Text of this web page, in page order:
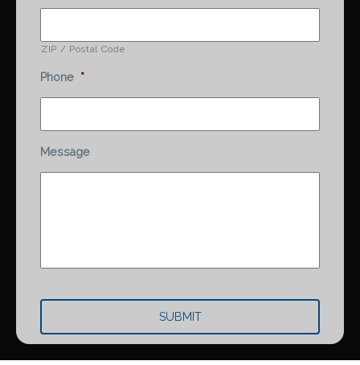
ZIP / Postal Code
Phone *
Message